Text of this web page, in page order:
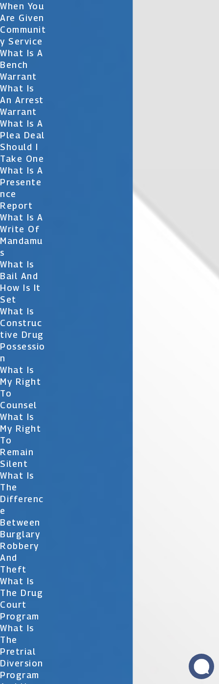
When You
Are Given
Communit
Y Service
What Is A
Bench
Warrant
What Is
An Arrest
Warrant
What Is A
Plea Deal
Should I
Take One
What Is A
Presente
Nce
Report
What Is A
Write Of
Mandamu
S
What Is
Bail And
How Is It
Set
What Is
Construc
Tive Drug
Possessio
N
What Is
My Right
To
Counsel
What Is
My Right
To
Remain
Silent
What Is
The
Differenc
E
Between
Burglary
Robbery
And
Theft
What Is
The Drug
Court
Program
What Is
The
Pretrial
Diversion
Program